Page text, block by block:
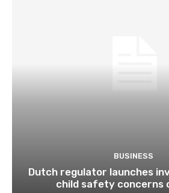
BUSINESS
Dutch regulator launches
child safety concerns